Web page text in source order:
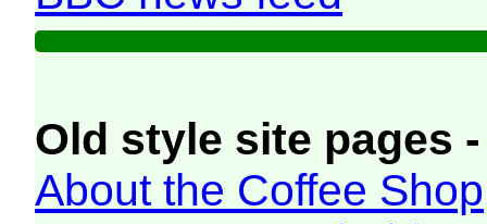
Old style site pages
About the Coffee Shop